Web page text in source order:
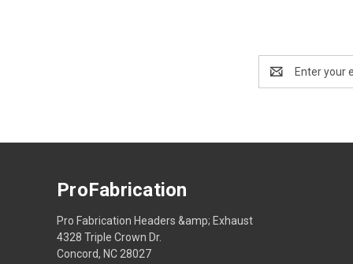
Address
ProFabrication
Pro Fabrication Headers &amp; Exhaust
4328 Triple Crown Dr.
Concord, NC 28027